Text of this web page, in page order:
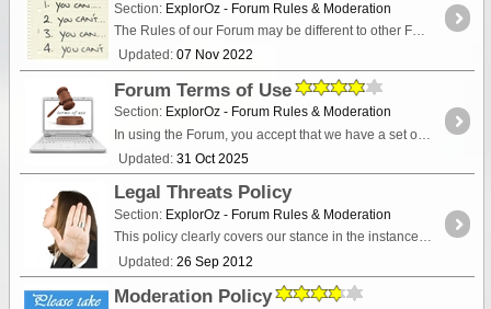
Section: ExplorOz - Forum Rules & Moderation
The Rules of our Forum may be different to other Forums you visit so you are encouraged to read these before posting to avoid moderation.
Updated: 07 Nov 2022
Forum Terms of Use
Section: ExplorOz - Forum Rules & Moderation
In using the Forum, you accept that we have a set of rules which govern your usage. You agree to abide by our "Forum Rules" and "Moderation Policy" as detailed within this section.
Updated: 31 Oct 2025
Legal Threats Policy
Section: ExplorOz - Forum Rules & Moderation
Updated: 26 Sep 2012
Moderation Policy